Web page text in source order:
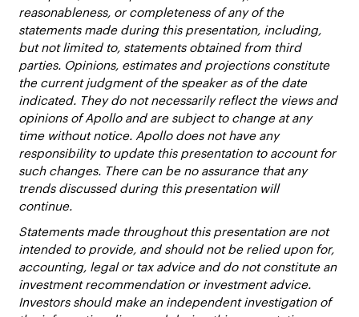
reasonableness, or completeness of any of the
statements made during this presentation, including,
but not limited to, statements obtained from third
parties. Opinions, estimates and projections constitute
the current judgment of the speaker as of the date
indicated. They do not necessarily reflect the views and
opinions of Apollo and are subject to change at any
time without notice. Apollo does not have any
responsibility to update this presentation to account for
such changes. There can be no assurance that any
trends discussed during this presentation will
continue.
Statements made throughout this presentation are not
intended to provide, and should not be relied upon for,
accounting, legal or tax advice and do not constitute an
investment recommendation or investment advice.
Investors should make an independent investigation of